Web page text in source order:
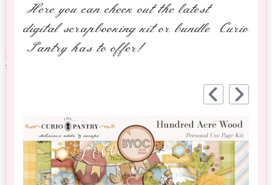
Here you can check out the latest
digital scrapbooking kit or bundle Curio
Pantry has to offer!